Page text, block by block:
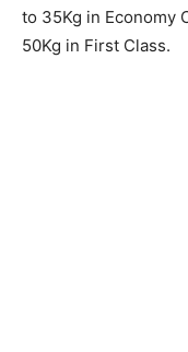
to 35Kg in Economy
50Kg in First Class.